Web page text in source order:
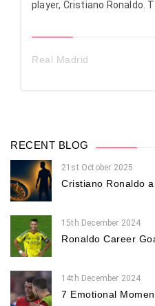
player, Cristiano Ronaldo.
Real Madrid
RECENT BLOG
21st October 2025
Cristiano Ronaldo
15th December 2024
Ronaldo Career
14th December 2024
7 Emotional